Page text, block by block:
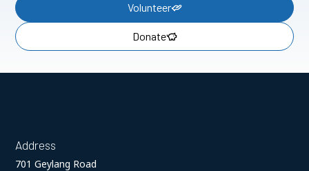
Volunteer
Donate
Address
701 Geylang Road